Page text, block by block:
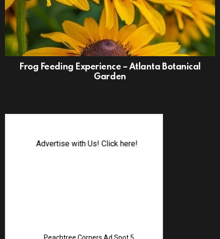
Frog Feeding Experience – Atlanta Botanical
Garden
Advertise with Us! Click here!
Peachtree Corners Ad Spot 5